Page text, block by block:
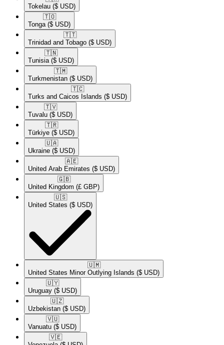
Tokelau ($ USD)
🇹🇴​
Tonga ($ USD)
🇹🇹​
Trinidad and Tobago ($ USD)
🇹🇳​
Tunisia ($ USD)
🇹🇲​
Turkmenistan ($ USD)
🇹🇨​
Turks and Caicos Islands ($ USD)
🇹🇻​
Tuvalu ($ USD)
🇹🇷​
Türkiye ($ USD)
🇺🇦​
Ukraine ($ USD)
🇦🇪​
United Arab Emirates ($ USD)
🇬🇧​
United Kingdom (£ GBP)
🇺🇸​
United States ($ USD)
🇺🇲​
United States Minor Outlying Islands ($ USD)
🇺🇾​
Uruguay ($ USD)
🇺🇿​
Uzbekistan ($ USD)
🇻🇺​
Vanuatu ($ USD)
🇻🇪​